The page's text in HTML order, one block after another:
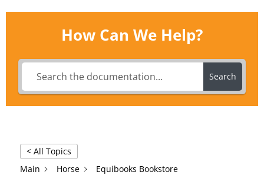
How Can We Help?
Search
< All Topics
Main
Horse Equibooks Bookstore